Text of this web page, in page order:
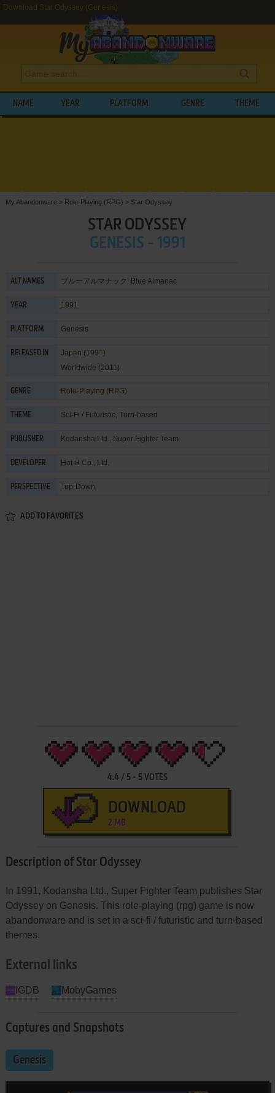
Download Star Odyssey (Genesis)
NAME YEAR PLATFORM GENRE THEME
My Abandonware > Role-Playing (RPG) > Star Odyssey
STAR ODYSSEY
GENESIS - 1991
ALT NAMES ブルーアルマナック, Blue Almanac
YEAR 1991
PLATFORM Genesis
RELEASED IN
Japan (1991)
Worldwide (2011)
GENRE Role-Playing (RPG)
THEME Sci-Fi / Futuristic, Turn-based
PUBLISHER Kodansha Ltd., Super Fighter Team
DEVELOPER Hot-B Co., Ltd.
PERSPECTIVE Top-Down
ADD TO FAVORITES
4.4 / 5- 5VOTES
DOWNLOAD
2 MB
Description of Star Odyssey
In 1991, Kodansha Ltd., Super Fighter Team publishes Star
Odyssey on Genesis. This role-playing (rpg) game is now
abandonware and is set in a sci-fi / futuristic and turn-based
themes.
External links
IGDB MobyGames
Captures and Snapshots
Genesis